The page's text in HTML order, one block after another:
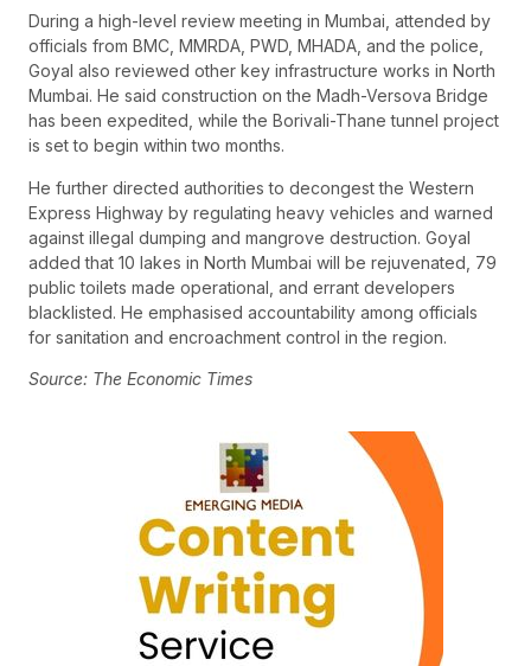
During a high-level review meeting in Mumbai, attended by
officials from BMC, MMRDA, PWD, MHADA, and the police,
Goyal also reviewed other key infrastructure works in North
Mumbai. He said construction on the Madh-Versova Bridge
has been expedited, while the Borivali-Thane tunnel project
is set to begin within two months.
He further directed authorities to decongest the Western
Express Highway by regulating heavy vehicles and warned
against illegal dumping and mangrove destruction. Goyal
added that 10 lakes in North Mumbai will be rejuvenated, 79
public toilets made operational, and errant developers
blacklisted. He emphasised accountability among officials
for sanitation and encroachment control in the region.
Source: The Economic Times